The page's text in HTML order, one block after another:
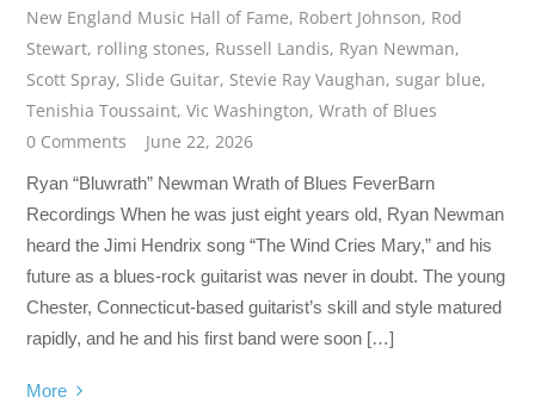
New England Music Hall of Fame, Robert Johnson, Rod
Stewart, rolling stones, Russell Landis, Ryan Newman,
Scott Spray, Slide Guitar, Stevie Ray Vaughan,sugar blue,
Tenishia Toussaint,Vic Washington,Wrath of Blues
0 Comments
June 22, 2026
Ryan “Bluwrath” Newman Wrath of Blues FeverBarn
Recordings When he was just eight years old, Ryan Newman
heard the Jimi Hendrix song “The Wind Cries Mary,” and his
future as a blues-rock guitarist was never in doubt. The young
Chester, Connecticut-based guitarist’s skill and style matured
rapidly, and he and his first band were soon […]
More